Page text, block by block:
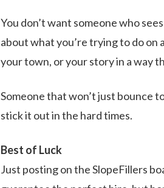
You don’t want someone who
about what you’re trying to do on
your town, or your story in a way
Someone that won’t just bounce
stick it out in the hard times.
Best of Luck
Just posting on the SlopeFillers